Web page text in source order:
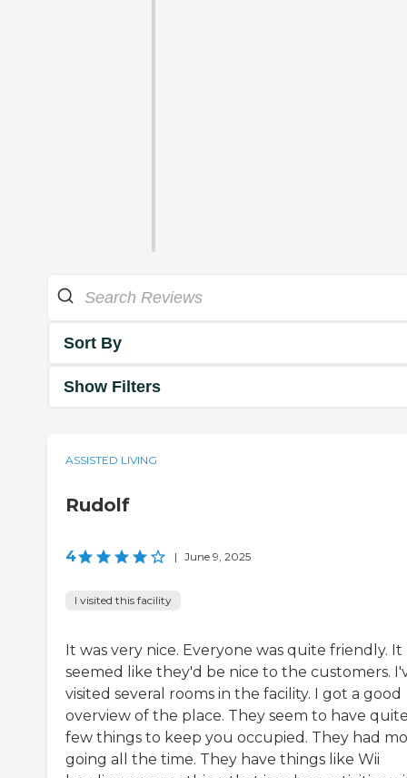
Sort By
Show Filters
ASSISTED LIVING
Rudolf
4 | June 9, 2025
I visited this facility
It was very nice. Everyone was quite friendly. It
seemed like they'd be nice to the customers.
visited several rooms in the facility. I got a good
overview of the place. They seem to have
few things to keep you occupied. They had
going all the time. They have things like Wii